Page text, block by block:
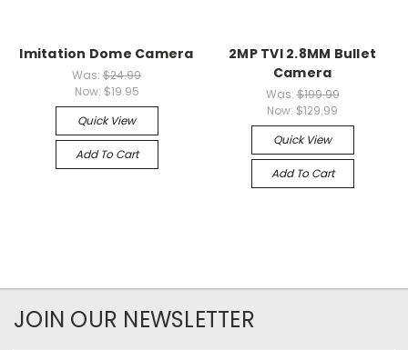
Imitation Dome Camera
Was: $24.99
Now: $19.95
Quick View
Add To Cart
2MP TVI 2.8MM Bullet
Camera
Was:$199.99
Now: $129.99
Quick View
Add To Cart
JOIN OUR NEWSLETTER